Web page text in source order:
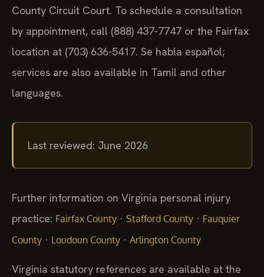
County Circuit Court. To schedule a consultation
by appointment, call (888) 437-7747 or the Fairfax
location at (703) 636-5417. Se habla español;
services are also available in Tamil and other
languages.
Last reviewed: June 2026
Further information on Virginia personal injury
practice: Fairfax County · Stafford County · Fauquier
County · Loudoun County · Arlington County
Virginia statutory references are available at the